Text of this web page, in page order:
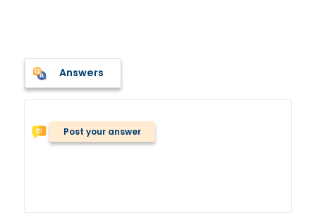
Answers
Post your answer